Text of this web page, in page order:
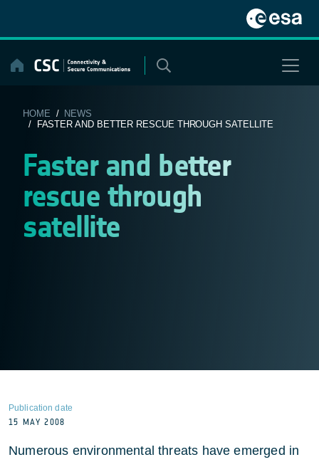
content
HOME / NEWS
/ FASTER AND BETTER RESCUE THROUGH SATELLITE
Faster and better
rescue through
satellite
Publication date
15 MAY 2008
Numerous environmental threats have emerged in